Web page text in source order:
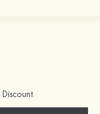
Discount.